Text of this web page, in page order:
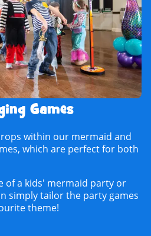
Games
within our mermaid and
which are perfect for both
of a kids' mermaid party or
simply tailor the party games
theme!